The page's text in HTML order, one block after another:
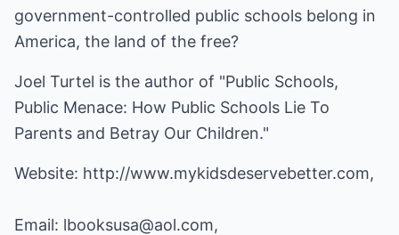
government-controlled public schools belong in
America, the land of the free?
Joel Turtel is the author of "Public Schools,
Public Menace: How Public Schools Lie To
Parents and Betray Our Children."
Website: http://www.mykidsdeservebetter.com,
Email: lbooksusa@aol.com,